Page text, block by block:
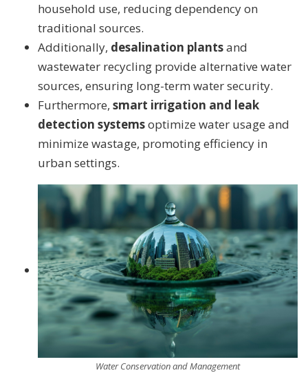
household use, reducing dependency on
traditional sources.
Additionally, desalination plantsand
wastewater recycling provide alternative water
sources, ensuring long-term water security.
Furthermore, smart irrigation and leak
detection systemsoptimize water usage and
minimize wastage, promoting efficiency in
urban settings.
Water Conservation and Management